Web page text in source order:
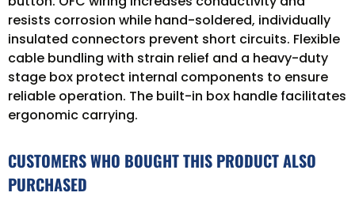
resists corrosion while hand-soldered, individually
insulated connectors prevent short circuits. Flexible
cable bundling with strain relief and a heavy-duty
stage box protect internal components to ensure
reliable operation. The built-in box handle facilitates
ergonomic carrying.
CUSTOMERS WHO BOUGHT THIS PRODUCT ALSO
PURCHASED